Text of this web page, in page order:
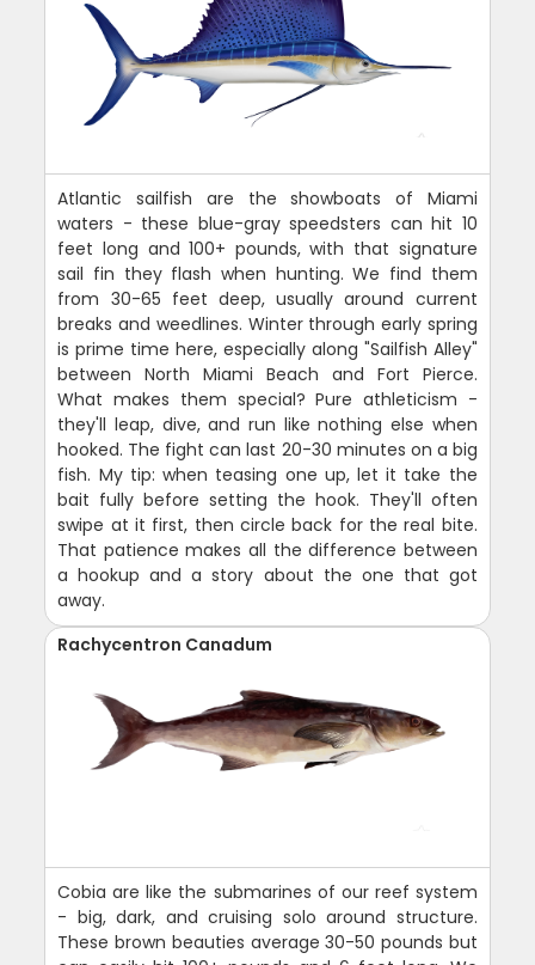
Atlantic sailfish are the showboats of Miami
waters - these blue-gray speedsters can hit 10
feet long and 100+ pounds, with that signature
sail fin they flash when hunting. We find them
from 30-65 feet deep, usually around current
breaks and weedlines. Winter through early spring
is prime time here, especially along "Sailfish Alley"
between North Miami Beach and Fort Pierce.
What makes them special? Pure athleticism -
they'll leap, dive, and run like nothing else when
hooked. The fight can last 20-30 minutes on a big
fish. My tip: when teasing one up, let it take the
bait fully before setting the hook. They'll often
swipe at it first, then circle back for the real bite.
That patience makes all the difference between
a hookup and a story about the one that got
away.
Rachycentron Canadum
Cobia are like the submarines of our reef system
- big, dark, and cruising solo around structure.
These brown beauties average 30-50 pounds but